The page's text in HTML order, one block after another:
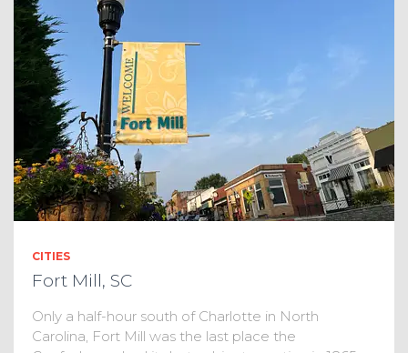
CITIES
Fort Mill, SC
Only a half-hour south of Charlotte in North
Carolina, Fort Mill was the last place the